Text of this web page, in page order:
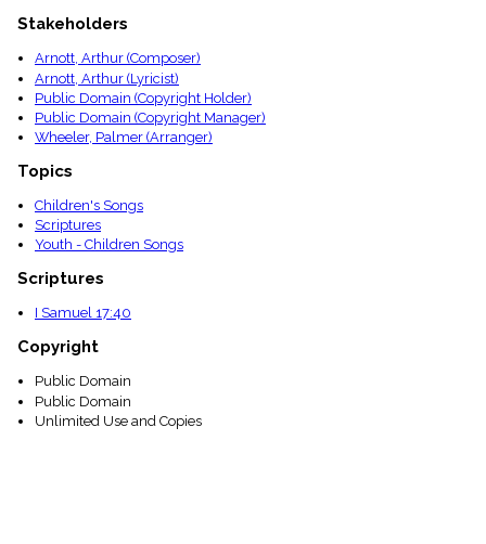
details
Index
Stakeholders
Arnott, Arthur (Composer)
Arnott, Arthur (Lyricist)
Public Domain (Copyright Holder)
Public Domain (Copyright Manager)
Wheeler, Palmer (Arranger)
Topics
Children's Songs
Scriptures
Youth - Children Songs
Scriptures
I Samuel 17:40
Copyright
Public Domain
Public Domain
Unlimited Use and Copies